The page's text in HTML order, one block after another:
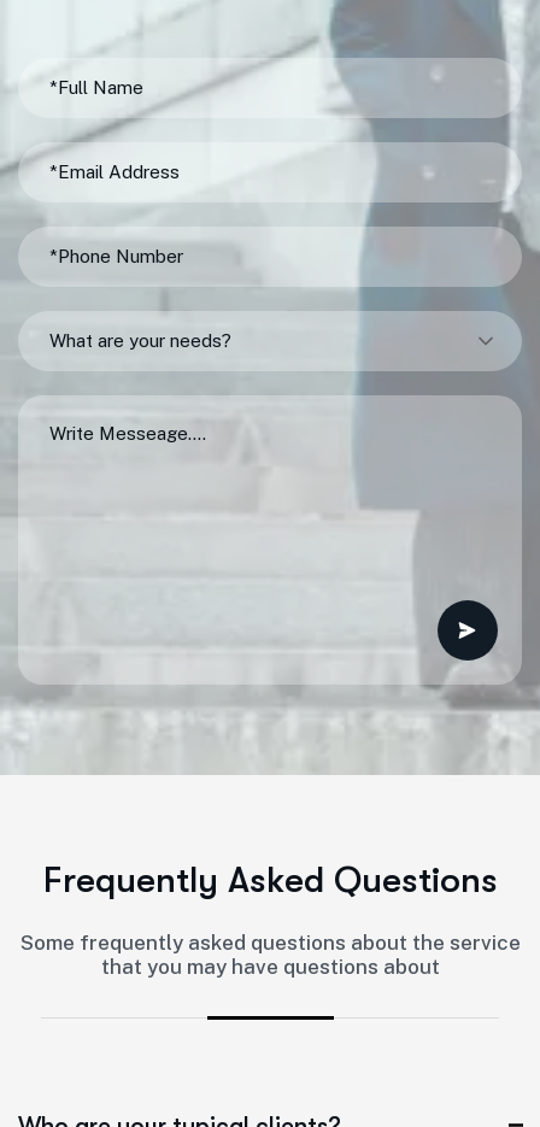
What are your needs?
Frequently Asked Questions
Some frequently asked questions about the service
that you may have questions about